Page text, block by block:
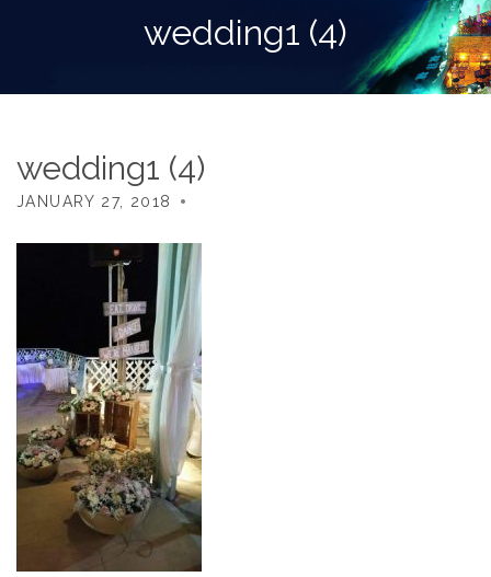
wedding1 (4)
wedding1 (4)
JANUARY 27, 2018